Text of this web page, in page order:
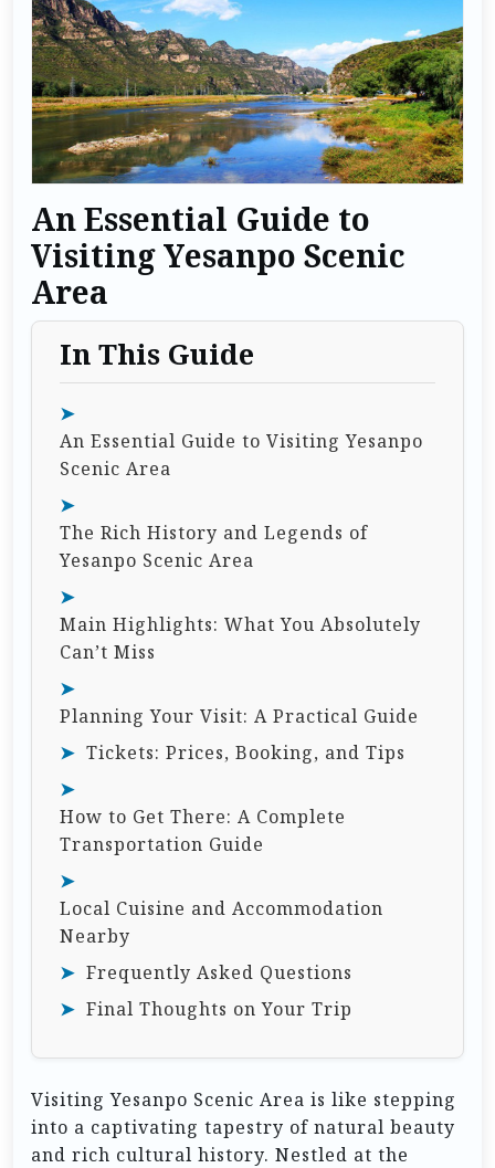
An Essential Guide to
Visiting Yesanpo Scenic
Area
In This Guide
An Essential Guide to Visiting Yesanpo
Scenic Area
The Rich History and Legends of
Yesanpo Scenic Area
Main Highlights: What You Absolutely
Can’t Miss
Planning Your Visit: A Practical Guide
Tickets: Prices, Booking, and Tips
How to Get There: A Complete
Transportation Guide
Local Cuisine and Accommodation
Nearby
Frequently Asked Questions
Final Thoughts on Your Trip
Visiting Yesanpo Scenic Area is like stepping
into a captivating tapestry of natural beauty
and rich cultural history. Nestled at the